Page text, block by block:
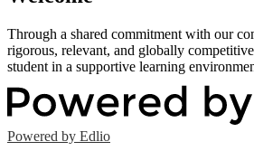
Through a shared commitment with our
rigorous, relevant, and globally
student in a supportive learning
Powered by Edlio